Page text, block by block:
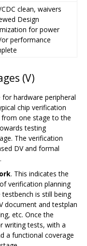
clean, waivers
Design
for power
performance
(V)
hardware peripheral
chip verification
one stage to the
testing
The verification
DV and formal
. This indicates the
verification planning
is still being
document and testplan
etc. Once the
writing tests, with a
a functional coverage